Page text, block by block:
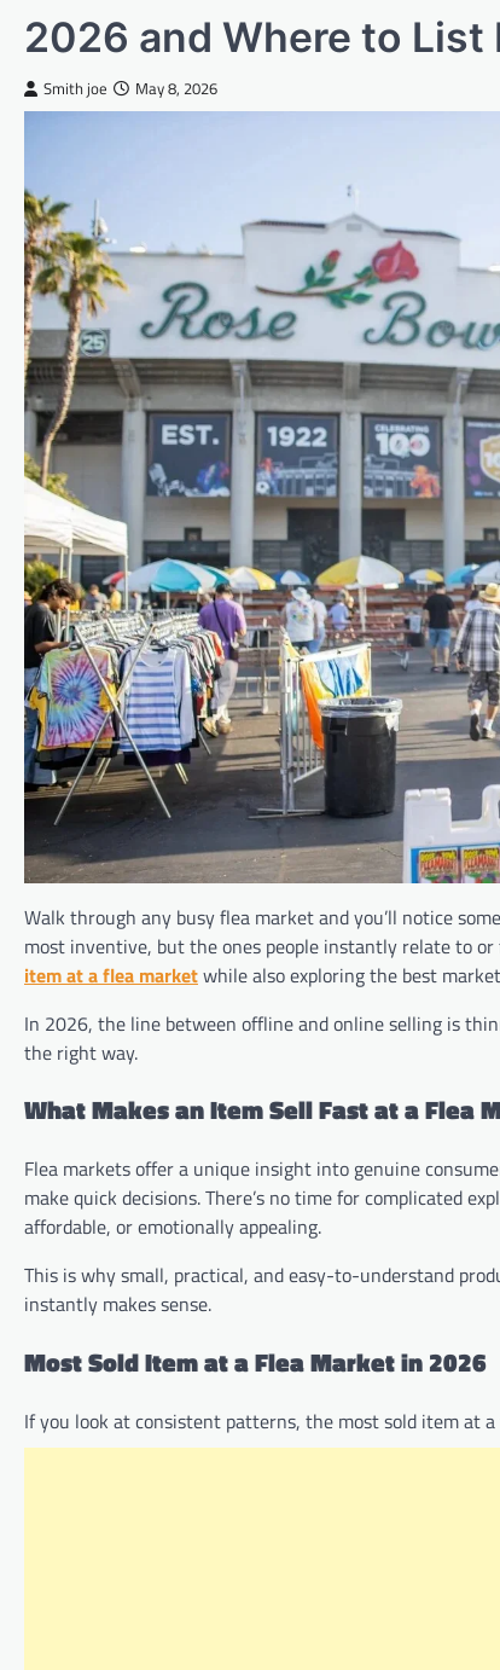
2026 and Where to List
Smith joe May 8, 2026
Walk through any busy flea market and you’ll notice
most inventive, but the ones people instantly relate to
item at a flea marketwhile also exploring the best
In 2026, the line between offline and online selling is
the right way.
What Makes an Item Sell Fast at a Flea
Flea markets offer a unique insight into genuine
make quick decisions. There’s no time for complicated
affordable, or emotionally appealing.
This is why small, practical, and easy-to-understand
instantly makes sense.
Most Sold Item at a Flea Market in 2026
If you look at consistent patterns, the most sold item at